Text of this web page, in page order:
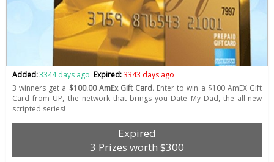
Added:3344 days ago Expired:3343 days ago
3 winners get a $100.00 AmEx Gift Card. Enter to win a $100 AmEX Gift
Card from UP, the network that brings you Date My Dad, the all-new
scripted series!
Expired
3 Prizes worth $300